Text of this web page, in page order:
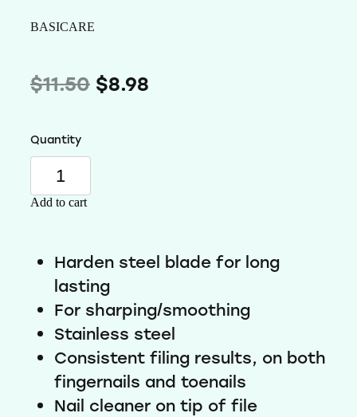
BASICARE
$11.50 $8.98
Quantity
Add to cart
Harden steel blade for long
lasting
For sharping/smoothing
Stainless steel
Consistent filing results, on both
fingernails and toenails
Nail cleaner on tip of file
Subscribe to our mailing
offers and new arrivals
Receive a 10% discount on your first order
Use code OMW10 at checkout to